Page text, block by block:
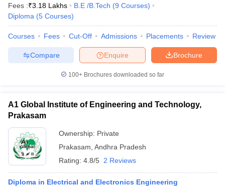
Fees :₹3.18 Lakhs B.E /B.Tech (9 Courses)
Diploma (5 Courses)
Courses Fees Cut-Off Admissions Placements Review
Brochure
Enquire
Compare
100+ Brochures downloaded so far
A1 Global Institute of Engineering and Technology,
Prakasam
Ownership: Private
Prakasam Andhra Pradesh
Rating: 4.8/5 2 Reviews
Diploma in Electrical and Electronics Engineering